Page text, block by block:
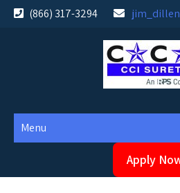
Skip
(866) 317-3294
Menu
Apply